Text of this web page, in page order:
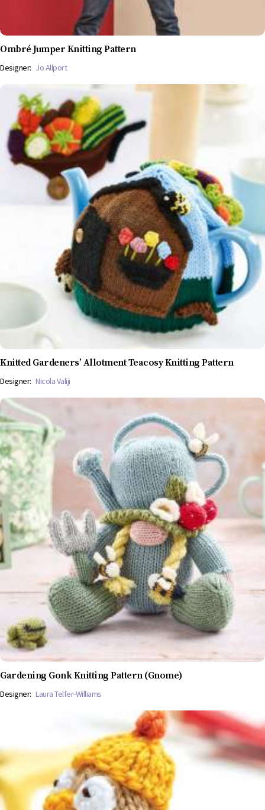
Ombré Jumper Knitting Pattern
Designer: Jo Allport
Knitted Gardeners’ Allotment Teacosy Knitting Pattern
Designer: Nicola Valiji
Gardening Gonk Knitting Pattern (Gnome)
Designer: Laura Telfer-Williams